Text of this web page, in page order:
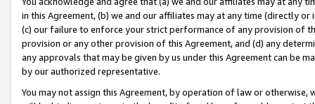
in this Agreement, (b) we and our affiliates may at any time (directly
(c) our failure to enforce your strict performance of any provision of
provision or any other provision of this Agreement, and (d) any
any approvals that may be given by us under this Agreement can be
by our authorized representative.
You may not assign this Agreement, by operation of law or